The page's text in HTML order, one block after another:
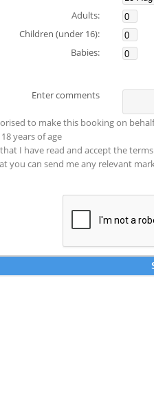
Adults:
Children (under 16):
Babies:
Enter comments
to make this booking on
years of age
I have read and accept the
you can send me any relevant